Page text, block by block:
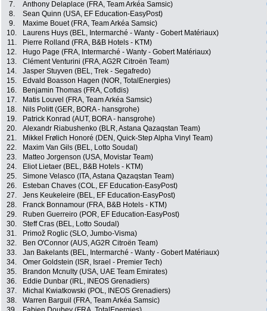
7. Anthony Delaplace (FRA, Team Arkéa Samsic)
8.
Sean Quinn (USA, EF Education-EasyPost)
9.
Maxime Bouet (FRA, Team Arkéa Samsic)
10.
Laurens Huys (BEL, Intermarché - Wanty - Gobert Matériaux)
11.
Pierre Rolland (FRA, B&B Hotels - KTM)
12.
Hugo Page (FRA, Intermarché - Wanty - Gobert Matériaux)
13.
Clément Venturini (FRA, AG2R Citroën Team)
14.
Jasper Stuyven (BEL, Trek - Segafredo)
15.
Edvald Boasson Hagen (NOR, TotalEnergies)
16.
Benjamin Thomas (FRA, Cofidis)
17.
Matis Louvel (FRA, Team Arkéa Samsic)
18.
Nils Politt (GER, BORA - hansgrohe)
19.
Patrick Konrad (AUT, BORA - hansgrohe)
20.
Alexandr Riabushenko (BLR, Astana Qazaqstan Team)
21.
Mikkel Frølich Honoré (DEN, Quick-Step Alpha Vinyl Team)
22.
Maxim Van Gils (BEL, Lotto Soudal)
23.
Matteo Jorgenson (USA, Movistar Team)
24.
Eliot Lietaer (BEL, B&B Hotels - KTM)
25.
Simone Velasco (ITA, Astana Qazaqstan Team)
26.
Esteban Chaves (COL, EF Education-EasyPost)
27.
Jens Keukeleire (BEL, EF Education-EasyPost)
28.
Franck Bonnamour (FRA, B&B Hotels - KTM)
29.
Ruben Guerreiro (POR, EF Education-EasyPost)
30.
Steff Cras (BEL, Lotto Soudal)
31.
Primož Roglic (SLO, Jumbo-Visma)
32.
Ben O'Connor (AUS, AG2R Citroën Team)
33.
Jan Bakelants (BEL, Intermarché - Wanty - Gobert Matériaux)
34.
Omer Goldstein (ISR, Israel - Premier Tech)
35.
Brandon Mcnulty (USA, UAE Team Emirates)
36.
Eddie Dunbar (IRL, INEOS Grenadiers)
37.
Michal Kwiatkowski (POL, INEOS Grenadiers)
38.
Warren Barguil (FRA, Team Arkéa Samsic)